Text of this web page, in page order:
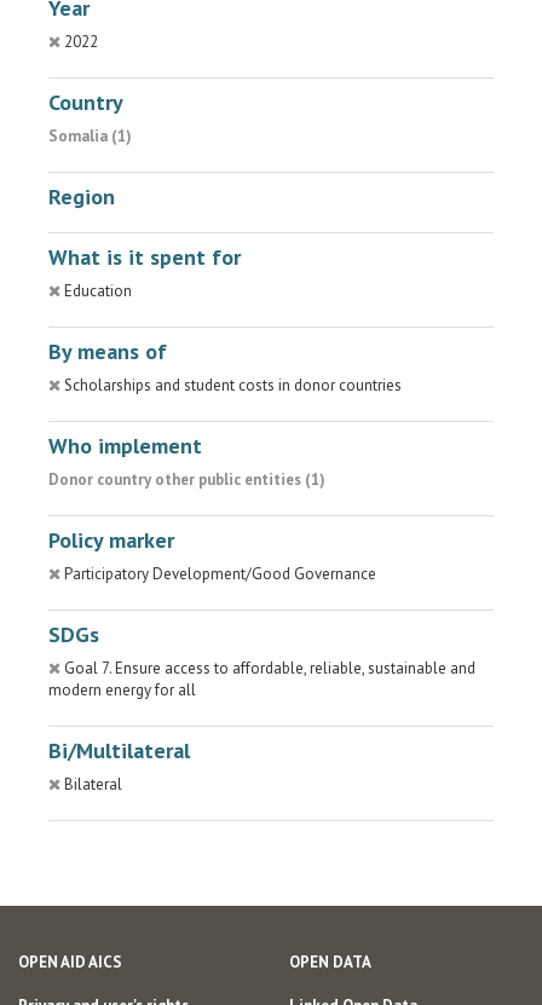
Year
2022
Country
Somalia (1)
Region
What is it spent for
Education
By means of
Scholarships and student costs in donor countries
Who implement
Donor country other public entities (1)
Policy marker
Participatory Development/Good Governance
SDGs
Goal 7. Ensure access to affordable, reliable, sustainable and
modern energy for all
Bi/Multilateral
Bilateral
OPEN AID AICS OPEN DATA